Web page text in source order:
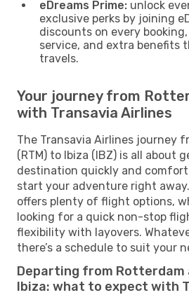
eDreams Prime: unlock
exclusive perks by joining
discounts on every
service, and extra benefits
travels.
Your journey from
with Transavia Airlines
The Transavia Airlines journey
(RTM) to Ibiza (IBZ) is all about
destination quickly and
start your adventure right
offers plenty of flight options,
looking for a quick non-stop
flexibility with layovers.
there’s a schedule to suit your
Departing from Rotterdam
Ibiza: what to expect with